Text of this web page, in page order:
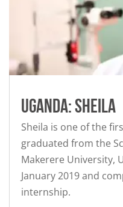
Uganda: Sheila
Sheila is one of the
graduated from the
Makerere University,
January 2019 and
internship.